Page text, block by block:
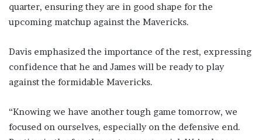
quarter, ensuring they are in good shape for the
upcoming matchup against the Mavericks.
Davis emphasized the importance of the rest, expressing
confidence that he and James will be ready to play
against the formidable Mavericks.
“Knowing we have another tough game tomorrow, we
focused on ourselves, especially on the defensive end.